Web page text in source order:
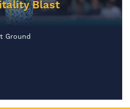
Blast
Ground